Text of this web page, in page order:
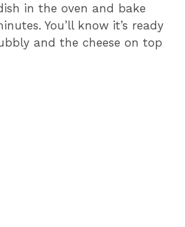
in the oven and bake
You’ll know it’s ready
and the cheese on top